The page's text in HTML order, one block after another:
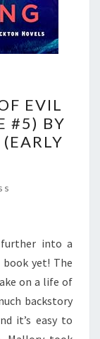
EVIL
#5) BY
into a
yet! The
on a life of
backstory
it’s easy to